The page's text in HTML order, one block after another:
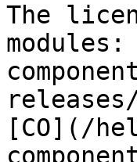
The
[CO](/